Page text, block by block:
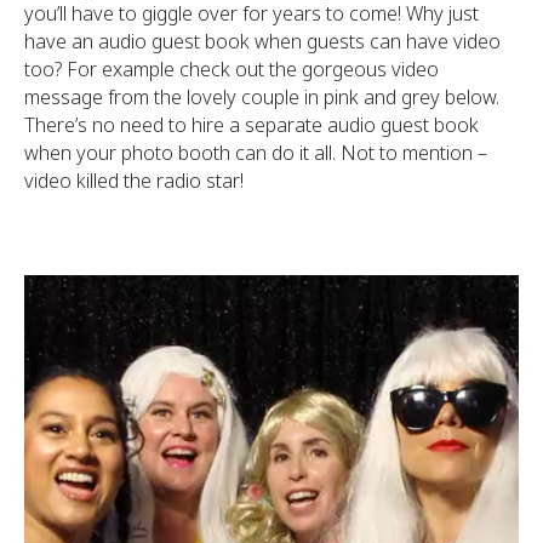
you’ll have to giggle over for years to come! Why just
have an audio guest book when guests can have video
too? For example check out the gorgeous video
message from the lovely couple in pink and grey below.
There’s no need to hire a separate audio guest book
when your photo booth can do it all. Not to mention –
video killed the radio star!